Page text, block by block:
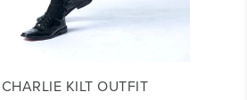
KILT OUTFIT